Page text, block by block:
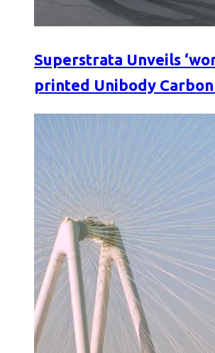
Superstrata Unveils
printed Unibody